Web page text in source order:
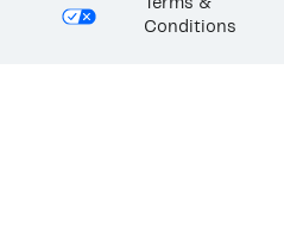
Terms &
Conditions